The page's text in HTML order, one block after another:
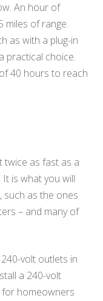
An hour of
miles of range.
as with a plug-in
practical choice.
40 hours to reach
twice as fast as a
is what you will
such as the ones
– and many of
volt outlets in
a 240-volt
homeowners